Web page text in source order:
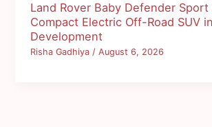
Land Rover Baby Defender
Compact Electric Off-Road SUV in
Development
Risha Gadhiya/August 6, 2026